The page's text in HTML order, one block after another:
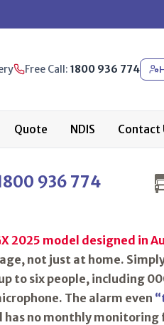
Free Call: 1800 936 774
Quote NDIS Contact
936 774
2025 model designed in
not just at home.
to six people, including
. The alarm even
has no monthly monitoring